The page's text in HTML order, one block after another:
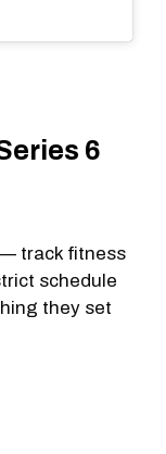
6
track fitness
schedule
they set